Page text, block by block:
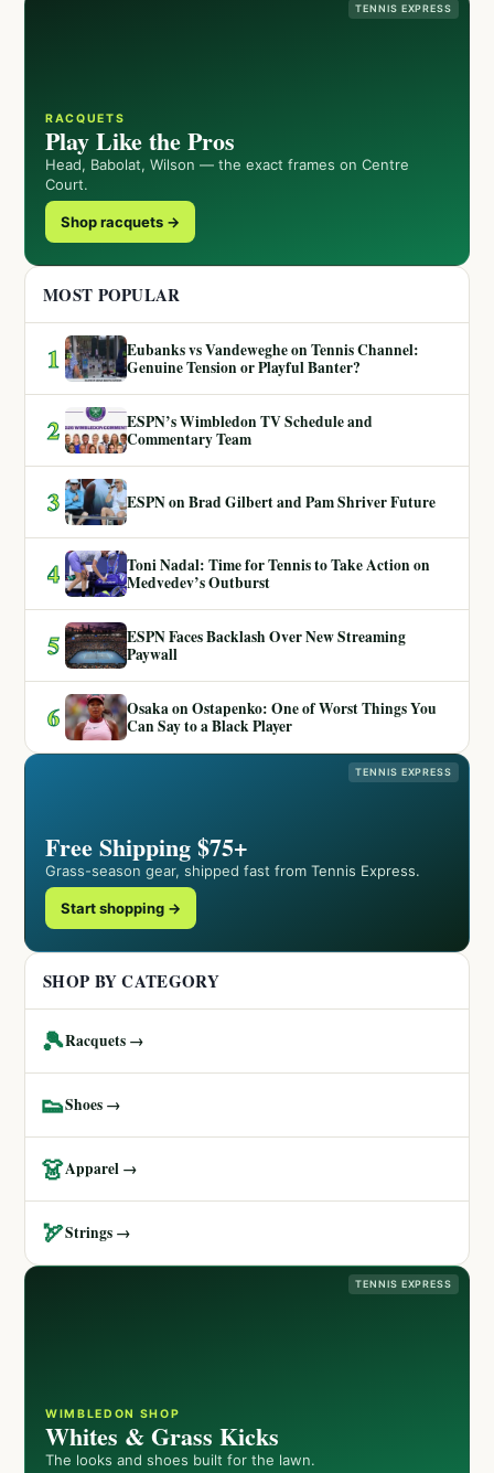
TENNIS EXPRESS
RACQUETS
Play Like the Pros
Head, Babolat, Wilson — the exact frames on Centre
Court.
Shop racquets →
MOST POPULAR
1
Eubanks vs Vandeweghe on Tennis Channel:
Genuine Tension or Playful Banter?
2
ESPN’s Wimbledon TV Schedule and
Commentary Team
3 ESPN on Brad Gilbert and Pam Shriver Future
4
Toni Nadal: Time for Tennis to Take Action on
Medvedev’s Outburst
5
ESPN Faces Backlash Over New Streaming
Paywall
6
Osaka on Ostapenko: One of Worst Things You
Can Say to a Black Player
TENNIS EXPRESS
Free Shipping $75+
Grass-season gear, shipped fast from Tennis Express.
Start shopping →
SHOP BY CATEGORY
🎾Racquets →
👟Shoes →
👗Apparel →
🏹Strings →
TENNIS EXPRESS
WIMBLEDON SHOP
Whites & Grass Kicks
The looks and shoes built for the lawn.